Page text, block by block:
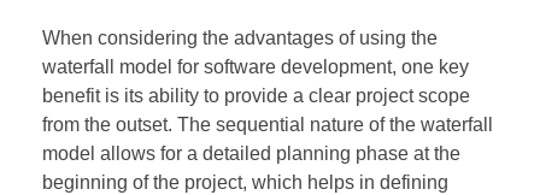
When considering the advantages of using the
waterfall model for software development, one key
benefit is its ability to provide a clear project scope
from the outset. The sequential nature of the waterfall
model allows for a detailed planning phase at the
beginning of the project, which helps in defining